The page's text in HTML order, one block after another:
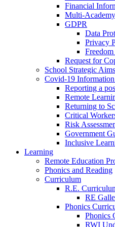
Financial
Multi-
GDPR
Data
Privacy
Request for
School Strategic
Covid-19 Information
Reporting a
Remote
Returning to
Critical
Risk
Government
Inclusive
Learning
Remote Education
Phonics and Reading
Curriculum
R.E.
RE
Phonics
Phonics
RWI